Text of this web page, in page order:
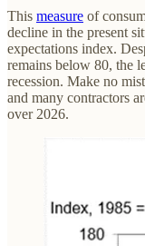
This measure of
decline in the present
expectations index.
remains below 80, the
recession. Make no
and many contractors
over 2026.